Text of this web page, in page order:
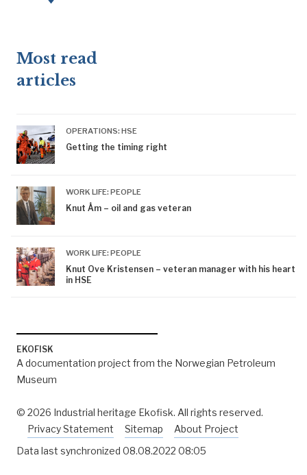
Most read
articles
OPERATIONS: HSE
Getting the timing right
WORK LIFE: PEOPLE
Knut Åm – oil and gas veteran
WORK LIFE: PEOPLE
Knut Ove Kristensen – veteran manager with his heart
in HSE
EKOFISK
A documentation project from the Norwegian Petroleum
Museum
© 2026 Industrial heritage Ekofisk. All rights reserved.
Privacy Statement
Sitemap
About Project
Data last synchronized 08.08.2022 08:05